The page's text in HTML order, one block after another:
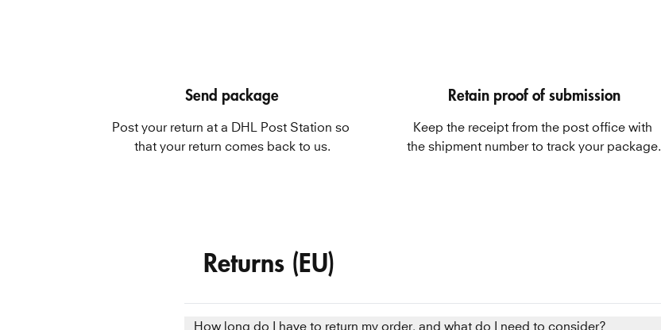
Send package
Post your return at a DHL Post Station so
that your return comes back to us.
Retain proof of submission
Keep the receipt from the post office with
the shipment number to track your package.
Returns (EU)
How long do I have to return my order, and what do I need to consider?